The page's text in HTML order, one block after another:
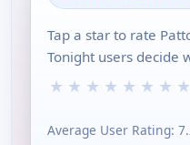
Tap a star to rate
Tonight users decide
★ ★ ★ ★ ★ ★ ★ ★
Average User Rating: